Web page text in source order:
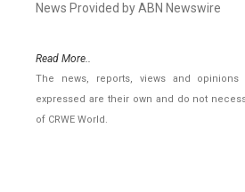
News Provided by ABN Newswire
Read More..
The news, reports, views and
expressed are their own and do not
of CRWE World.